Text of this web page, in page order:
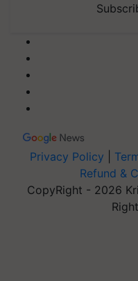
Privacy Policy
Refund &
CopyRight - 2026